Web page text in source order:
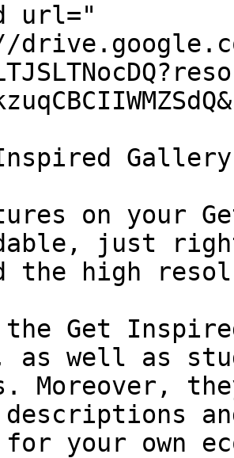
url="
Gallery
on your
just
the high
the Get
as well as
Moreover,
your own